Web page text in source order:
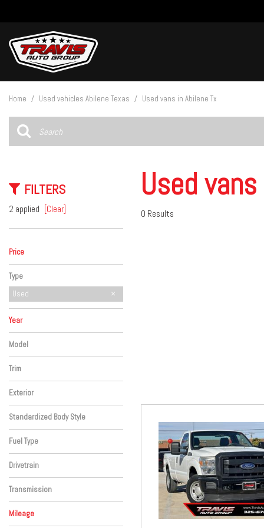
SUVs & Crossovers
Home / Used vehicles Abilene Texas / Used vans in Abilene Tx
FILTERS
2 applied [Clear]
Price
Type
Used
Year
Model
Trim
Exterior
Standardized Body Style
Fuel Type
Drivetrain
Transmission
Mileage
Used
0 Results